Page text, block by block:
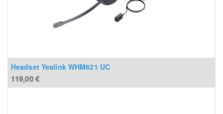
Headset Yealink WHM621 UC
119,00€